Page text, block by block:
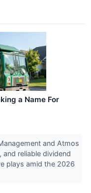
a Name For
and Atmos
reliable dividend
plays amid the 2026